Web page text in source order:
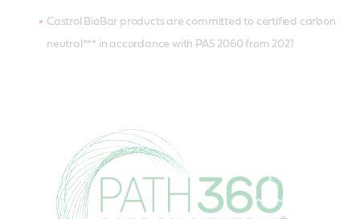
Castrol BioBar products are committed to certified carbon
neutral*** in accordance with PAS 2060 from 2021